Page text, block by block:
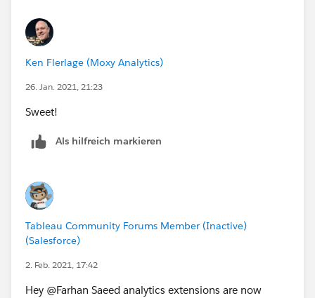
Ken Flerlage (Moxy Analytics)
26. Jan. 2021, 21:23
Sweet!
Als hilfreich markieren
Tableau Community Forums Member (Inactive)
(Salesforce)
2. Feb. 2021, 17:42
Hey @Farhan Saeed​ analytics extensions are now